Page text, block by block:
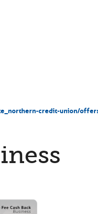
credit-union/